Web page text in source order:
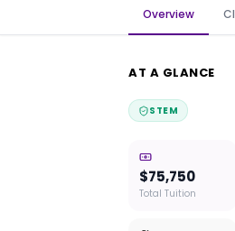
Overview
AT A GLANCE
STEM
$75,750
Total Tuition